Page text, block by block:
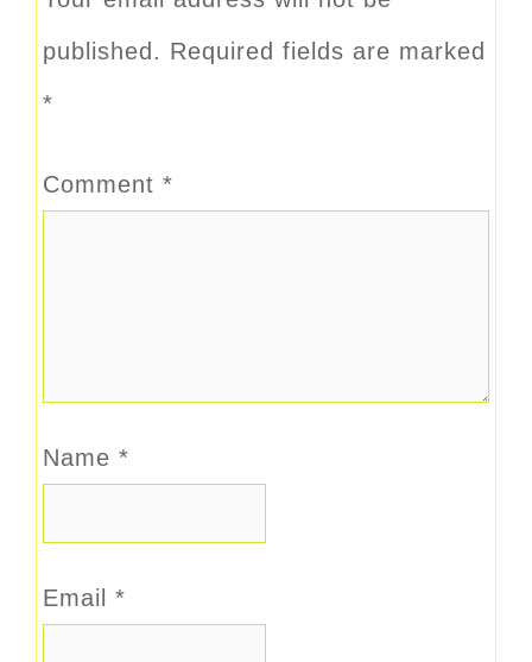
published. Required fields are marked
*
Comment *
Name *
Email *